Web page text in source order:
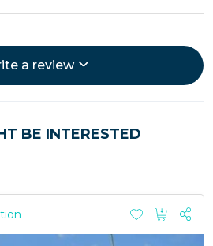
a review
BE INTERESTED